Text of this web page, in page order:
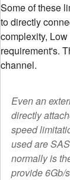
Some of these
to directly
complexity,
requirement's.
channel.
Even an
directly
speed
used are
normally is
provide 6Gb/